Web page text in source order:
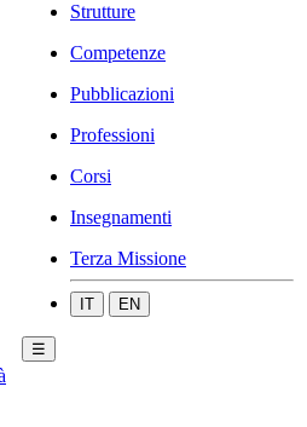
Strutture
Competenze
Pubblicazioni
Professioni
Corsi
Insegnamenti
Terza Missione
IT EN
☰